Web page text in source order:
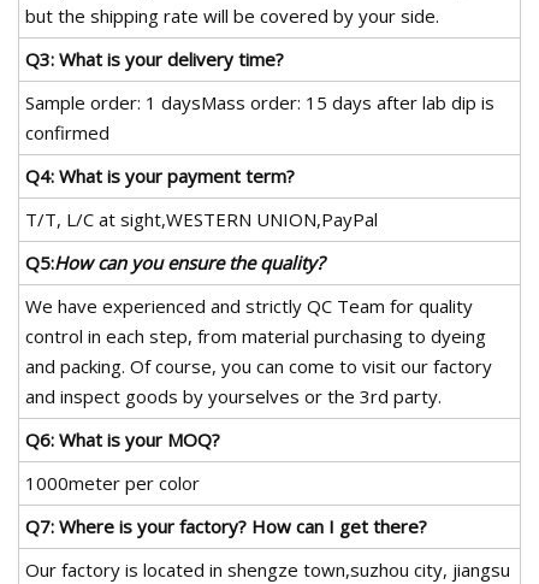
but the shipping rate will be covered by your side.
Q3: What is your delivery time?
Sample order: 1 daysMass order: 15 days after lab dip is
confirmed
Q4: What is your payment term?
T/T, L/C at sight,WESTERN UNION,PayPal
Q5:How can you ensure the quality?
We have experienced and strictly QC Team for quality
control in each step, from material purchasing to dyeing
and packing. Of course, you can come to visit our factory
and inspect goods by yourselves or the 3rd party.
Q6: What is your MOQ?
1000meter per color
Q7: Where is your factory? How can I get there?
Our factory is located in shengze town,suzhou city, jiangsu